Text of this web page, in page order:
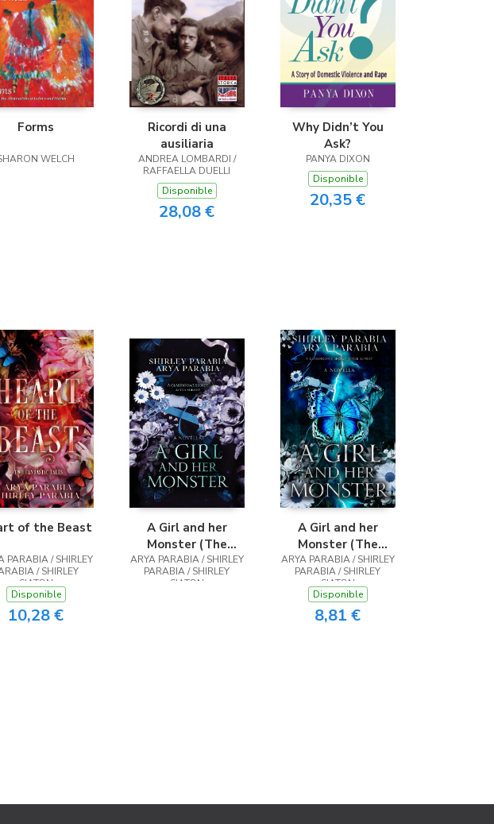
Forms
WELCH
Ricordi di una
ausiliaria
ANDREA LOMBARDI /
RAFFAELLA DUELLI
Disponible
28,08 €
Why Didn’t You
Ask?
PANYA DIXON
Disponible
20,35 €
of the Beast
PARABIA / SHIRLEY
/ SHIRLEY
SIATON
Disponible
10,28 €
A Girl and her
Monster (The
Special Hardcover
Edition)
ARYA PARABIA / SHIRLEY
PARABIA / SHIRLEY
SIATON
A Girl and her
Monster (The
Shadow Blue
Edition)
ARYA PARABIA / SHIRLEY
PARABIA / SHIRLEY
SIATON
Disponible
8,81 €